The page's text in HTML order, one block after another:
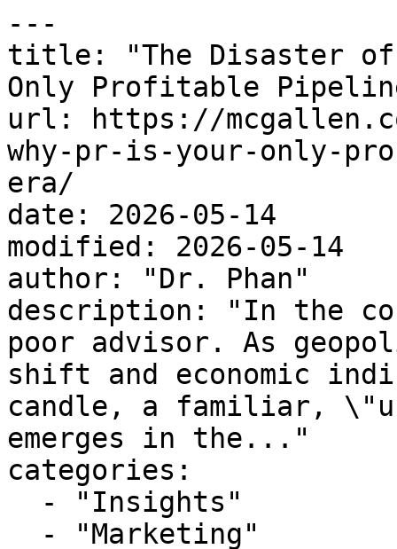
---
title: "The Disaster of
Only Profitable
url: https://
why-pr-is-your-only-
era/
date: 2026-05-14
modified: 2026-05-14
author: "Dr. Phan"
description: "In the
poor advisor. As
shift and economic
candle, a familiar,
emerges in the..."
categories: